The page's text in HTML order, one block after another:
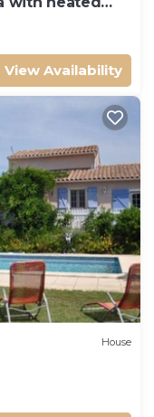
View Availability
House